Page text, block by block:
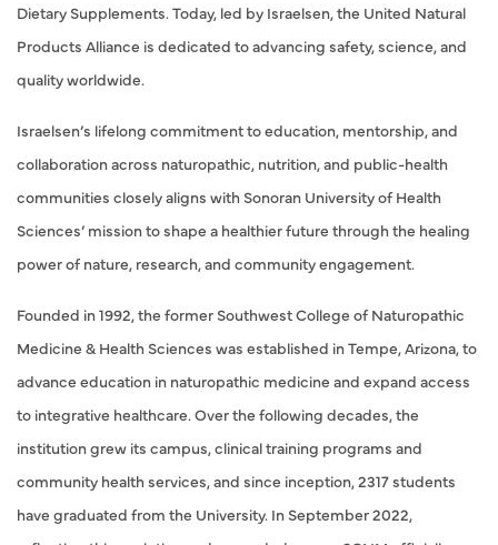
Dietary Supplements. Today, led by Israelsen, the United Natural
Products Alliance is dedicated to advancing safety, science, and
quality worldwide.
Israelsen’s lifelong commitment to education, mentorship, and
collaboration across naturopathic, nutrition, and public-health
communities closely aligns with Sonoran University of Health
Sciences’ mission to shape a healthier future through the healing
power of nature, research, and community engagement.
Founded in 1992, the former Southwest College of Naturopathic
Medicine & Health Sciences was established in Tempe, Arizona, to
advance education in naturopathic medicine and expand access
to integrative healthcare. Over the following decades, the
institution grew its campus, clinical training programs and
community health services, and since inception, 2317 students
have graduated from the University. In September 2022,